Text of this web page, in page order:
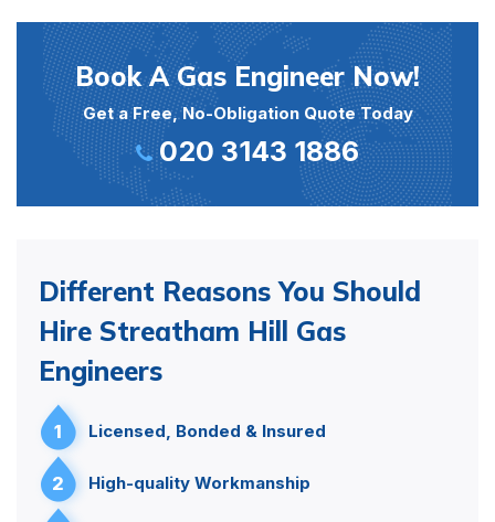
Book A Gas Engineer Now!
Get a Free, No-Obligation Quote Today
020 3143 1886
Different Reasons You Should
Hire Streatham Hill Gas
Engineers
1 Licensed, Bonded & Insured
2 High-quality Workmanship